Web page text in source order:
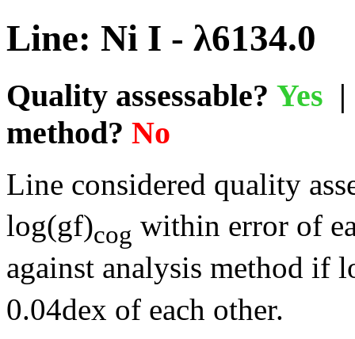
Line: Ni I - λ6134.0
Quality assessable? Yes
method? No
Line considered quality
log(gf)cog within error of
against analysis method if
0.04dex of each other.